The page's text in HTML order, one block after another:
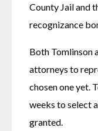
County Jail and
recognizance
Both Tomlinson
attorneys to
chosen one yet.
weeks to select
granted.